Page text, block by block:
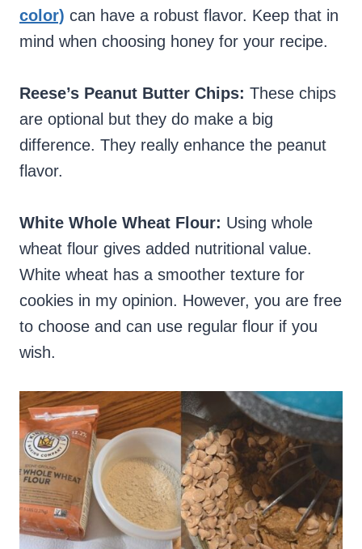
color) can have a robust flavor. Keep that in
mind when choosing honey for your recipe.
Reese’s Peanut Butter Chips: These chips
are optional but they do make a big
difference. They really enhance the peanut
flavor.
White Whole Wheat Flour: Using whole
wheat flour gives added nutritional value.
White wheat has a smoother texture for
cookies in my opinion. However, you are free
to choose and can use regular flour if you
wish.